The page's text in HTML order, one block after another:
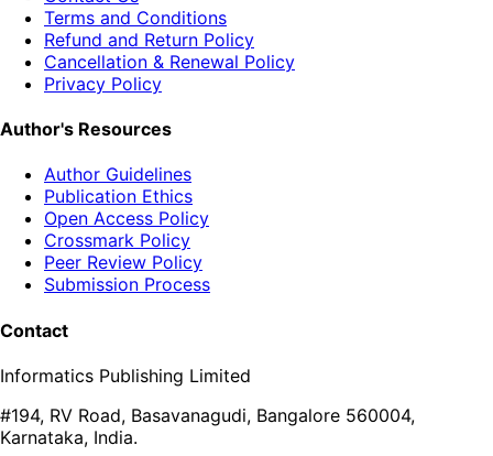
Terms and Conditions
Refund and Return Policy
Cancellation & Renewal Policy
Privacy Policy
Author's Resources
Author Guidelines
Publication Ethics
Open Access Policy
Crossmark Policy
Peer Review Policy
Submission Process
Contact
Informatics Publishing Limited
#194, RV Road, Basavanagudi, Bangalore 560004,
Karnataka, India.